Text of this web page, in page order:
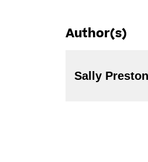
Author(s)
Sally Preston